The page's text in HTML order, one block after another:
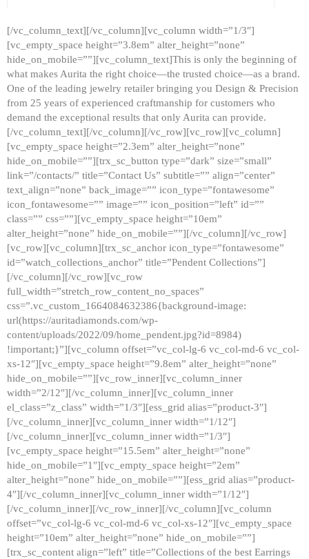
[/vc_column_text][/vc_column][vc_column width=”1/3″]
[vc_empty_space height=”3.8em” alter_height=”none”
hide_on_mobile=””][vc_column_text]This is only the beginning of
what makes Aurita the right choice—the trusted choice—as a brand.
One of the leading jewelry retailer bringing you Design & Precision
from 25 years of experienced craftmanship for customers who
demand the exceptional results that only Aurita can provide.
[/vc_column_text][/vc_column][/vc_row][vc_row][vc_column]
[vc_empty_space height=”2.3em” alter_height=”none”
hide_on_mobile=””][trx_sc_button type=”dark” size=”small”
link=”/contacts/” title=”Contact Us” subtitle=”” align=”center”
text_align=”none” back_image=”” icon_type=”fontawesome”
icon_fontawesome=”” image=”” icon_position=”left” id=””
class=”” css=””][vc_empty_space height=”10em”
alter_height=”none” hide_on_mobile=””][/vc_column][/vc_row]
[vc_row][vc_column][trx_sc_anchor icon_type=”fontawesome”
id=”watch_collections_anchor” title=”Pendent Collections”]
[/vc_column][/vc_row][vc_row
full_width=”stretch_row_content_no_spaces”
css=”.vc_custom_1664084632386{background-image:
url(https://auritadiamonds.com/wp-
content/uploads/2022/09/home_pendent.jpg?id=8984)
!important;}”][vc_column offset=”vc_col-lg-6 vc_col-md-6 vc_col-
xs-12″][vc_empty_space height=”9.8em” alter_height=”none”
hide_on_mobile=””][vc_row_inner][vc_column_inner
width=”2/12″][/vc_column_inner][vc_column_inner
el_class=”z_class” width=”1/3″][ess_grid alias=”product-3″]
[/vc_column_inner][vc_column_inner width=”1/12″]
[/vc_column_inner][vc_column_inner width=”1/3″]
[vc_empty_space height=”15.5em” alter_height=”none”
hide_on_mobile=”1″][vc_empty_space height=”2em”
alter_height=”none” hide_on_mobile=””][ess_grid alias=”product-
4″][/vc_column_inner][vc_column_inner width=”1/12″]
[/vc_column_inner][/vc_row_inner][/vc_column][vc_column
offset=”vc_col-lg-6 vc_col-md-6 vc_col-xs-12″][vc_empty_space
height=”10em” alter_height=”none” hide_on_mobile=””]
[trx_sc_content align=”left” title=”Collections of the best Earrings